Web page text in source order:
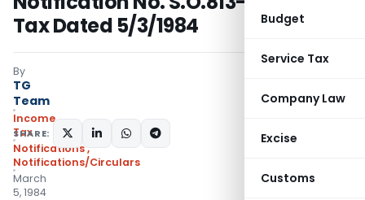
Budget
Service Tax
Company Law
Excise
Customs
Tax Dated 5/3/1984
By
TG
Team
Income
Tax
Notifications,
Notifications/Circulars
March
5, 1984
SHARE: